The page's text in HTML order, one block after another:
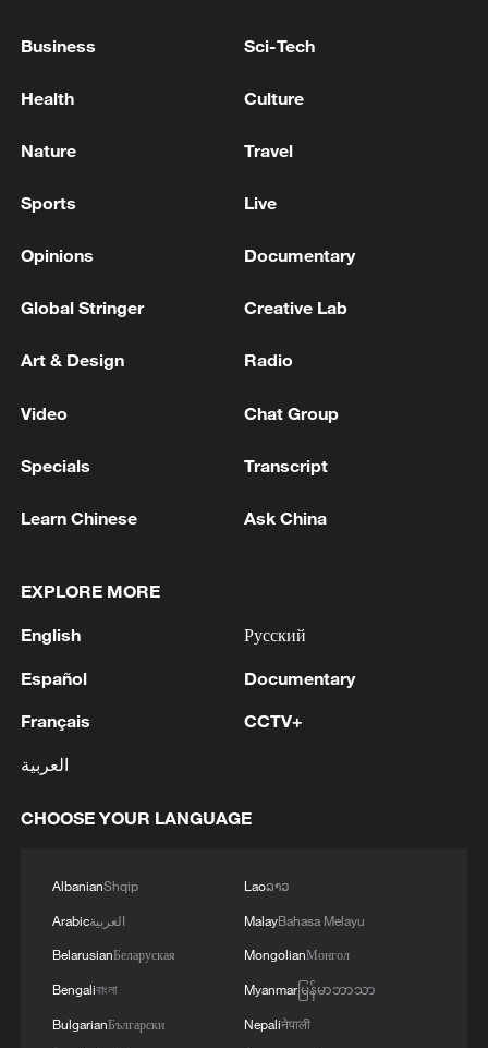
MORE FROM CGTN
1 WHO experts urge trial of Ebola vaccine against
3 consumption?
4 thought
Business Sci-Tech
Health Culture
Nature Travel
Sports Live
Opinions Documentary
Global Stringer Creative Lab
Art & Design Radio
Video Chat Group
Specials Transcript
Learn Chinese Ask China
EXPLORE MORE
English
Español
Français
العربية
Русский
Documentary
CCTV+
CHOOSE YOUR LANGUAGE
AlbanianShqip
Arabicالعربية
BelarusianБеларуская
Bengaliবাংলা
BulgarianБългарски
Laoລາວ
MalayBahasa Melayu
MongolianМонгол
Myanmarမြန်မာဘာသာ
Nepaliनेपाली